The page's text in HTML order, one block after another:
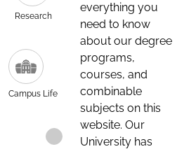
Research
Campus Life
everything you
need to know
about our degree
programs,
courses, and
combinable
subjects on this
website. Our
University has